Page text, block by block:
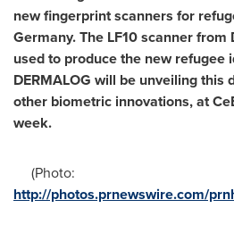
new fingerprint scanners for
Germany. The LF10 scanner from
used to produce the new refugee
DERMALOG will be unveiling this
other biometric innovations, at
week.
(Photo:
http://photos.prnewswire.com/